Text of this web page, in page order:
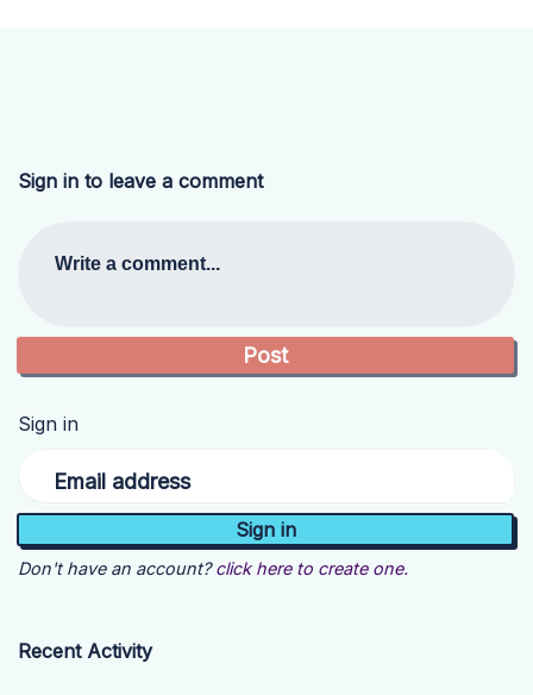
Sign in to leave a comment
Write a comment...
Sign in
Email address
Don't have an account? click here to create one.
Recent Activity